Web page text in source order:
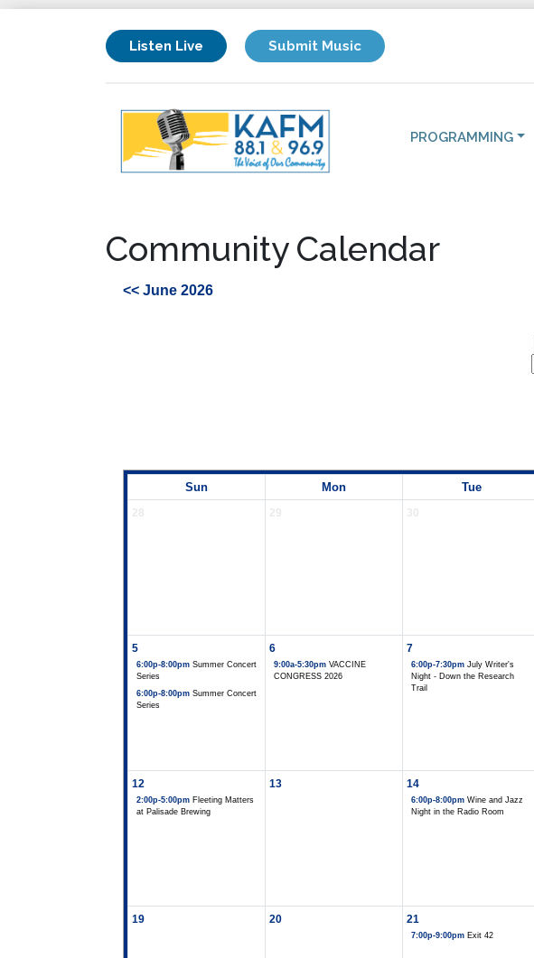
Listen Live Submit Music
PROGRAMMING
Community Calendar
<< June 2026
Sun Mon Tue
5
6:00p-8:00pm Summer Concert
Series
6:00p-8:00pm Summer Concert
Series
6
9:00a-5:30pm VACCINE
CONGRESS 2026
7
6:00p-7:30pm July Writer's
Night - Down the Research
Trail
12
2:00p-5:00pm Fleeting Matters
at Palisade Brewing
13 14
6:00p-8:00pm Wine and Jazz
Night in the Radio Room
19 20 21
7:00p-9:00pm Exit 42